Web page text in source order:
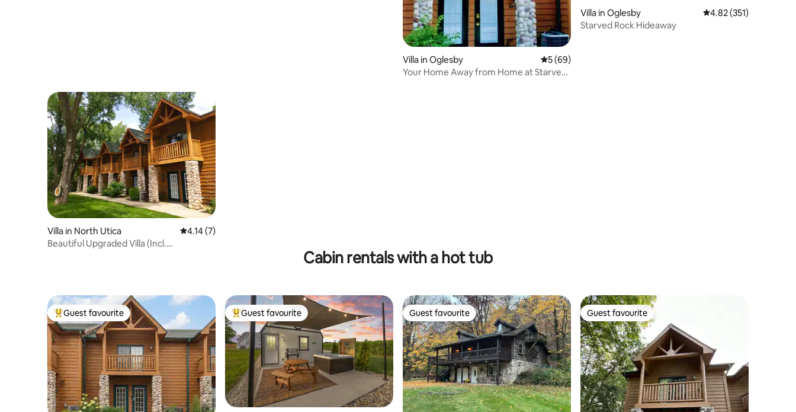
Villa in Oglesby 5 out of 5 average rating, 69 reviews
5 (69)
Your Home Away from Home at Starved
Villa in Oglesby 4.82 out of 5 average
4.82 (351)
Starved Rock Hideaway
Villa in North Utica 4.14 out of 5 average rating, 7 reviews
4.14 (7)
Beautiful Upgraded Villa (Incl.
Cabin rentals with a hot tub
Top guest favourite
Guest favourite Top guest favourite
Guest favourite Guest favourite
Guest favourite Guest favourite
Guest favourite